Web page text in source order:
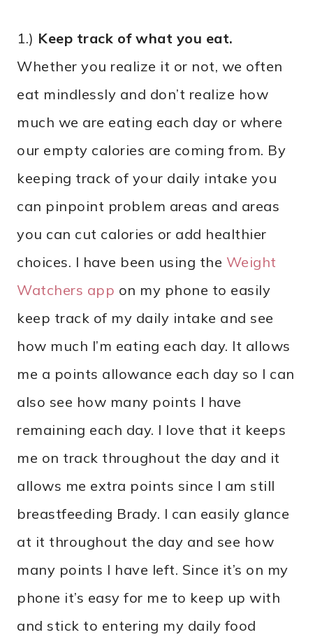
1.) Keep track of what you eat.
Whether you realize it or not, we often
eat mindlessly and don’t realize how
much we are eating each day or where
our empty calories are coming from. By
keeping track of your daily intake you
can pinpoint problem areas and areas
you can cut calories or add healthier
choices. I have been using the Weight
Watchers app on my phone to easily
keep track of my daily intake and see
how much I’m eating each day. It allows
me a points allowance each day so I can
also see how many points I have
remaining each day. I love that it keeps
me on track throughout the day and it
allows me extra points since I am still
breastfeeding Brady. I can easily glance
at it throughout the day and see how
many points I have left. Since it’s on my
phone it’s easy for me to keep up with
and stick to entering my daily food